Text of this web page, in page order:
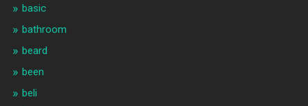
basic
bathroom
beard
been
beli